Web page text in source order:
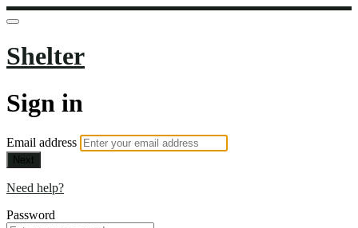
Shelter
Sign in
Email address
Next
Need help?
Password